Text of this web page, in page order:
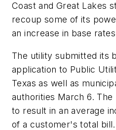
Coast and Great Lakes
recoup some of its
an increase in base
The utility submitted its
application to Public
Texas as well as
authorities March 6.
to result in an average
of a customer's total bill.